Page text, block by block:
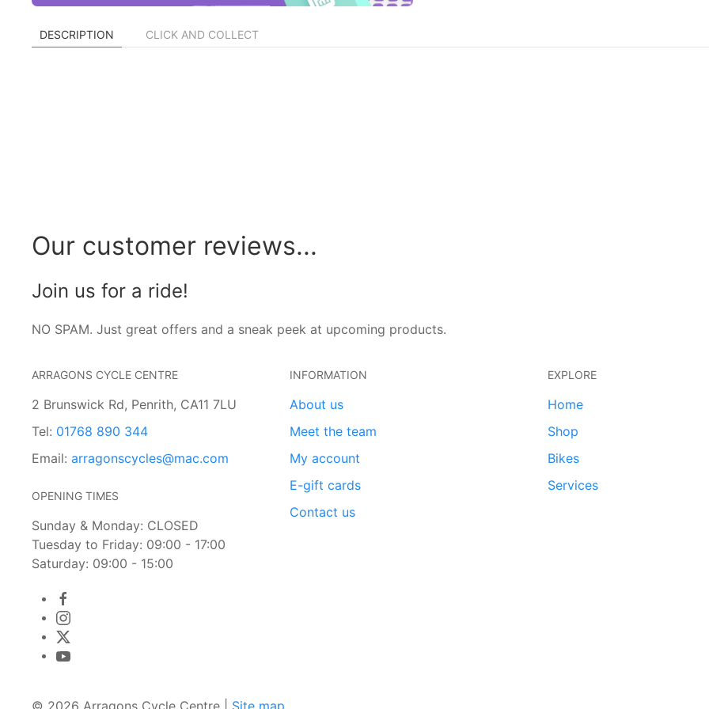
DESCRIPTION CLICK AND COLLECT
Our customer reviews...
Join us for a ride!
NO SPAM. Just great offers and a sneak peek at upcoming products.
ARRAGONS CYCLE CENTRE
2 Brunswick Rd, Penrith, CA11 7LU
Tel: 01768 890 344
Email: arragonscycles@mac.com
OPENING TIMES
Sunday & Monday: CLOSED
Tuesday to Friday: 09:00 - 17:00
Saturday: 09:00 - 15:00
INFORMATION
About us
Meet the team
My account
E-gift cards
Contact us
EXPLORE
Home
Shop
Bikes
Services
© 2026 Arragons Cycle Centre | Site map